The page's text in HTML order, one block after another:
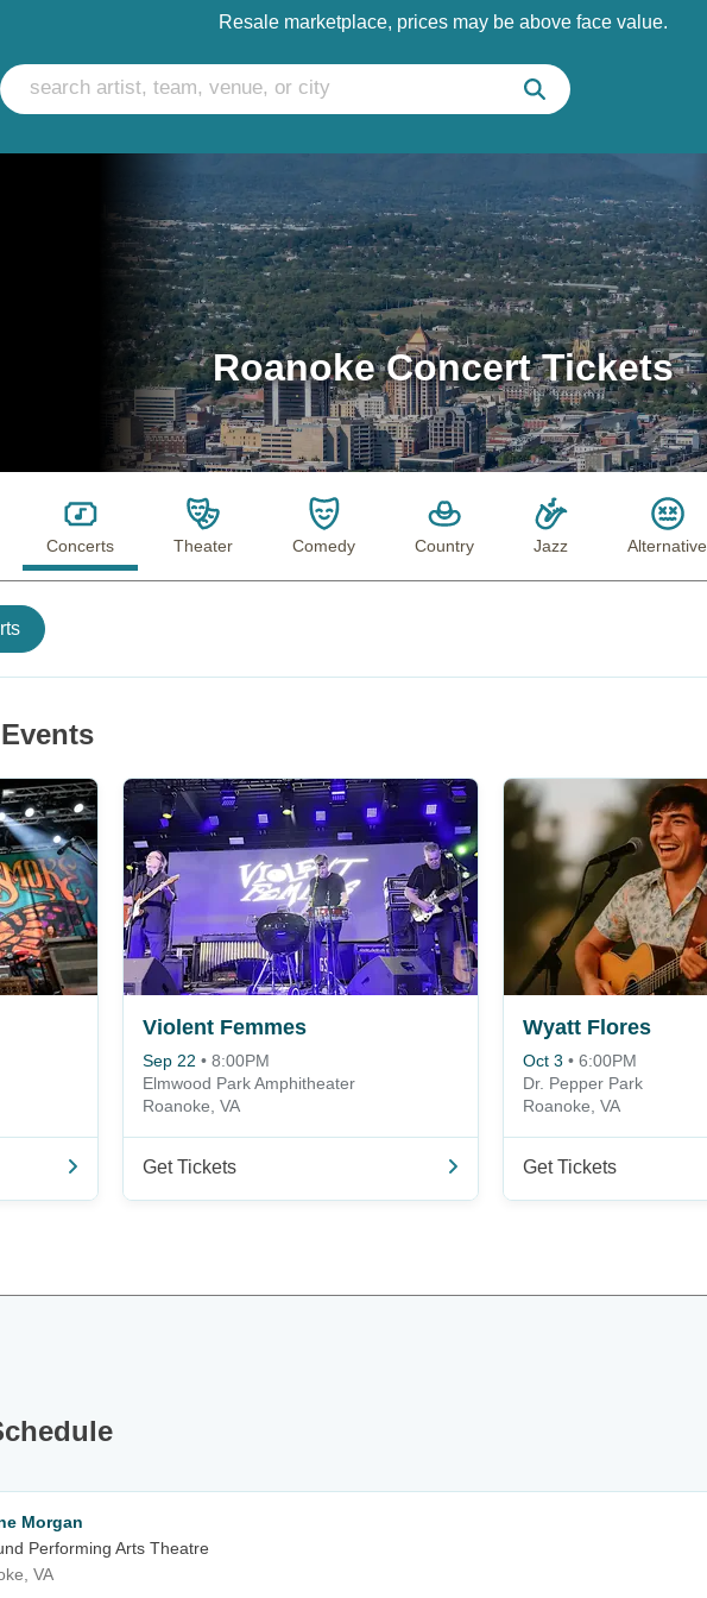
Resale marketplace, prices may be above face value.
Roanoke Concert Tickets
Concerts Theater Comedy Country Jazz Alternative
Violent Femmes
Sep 22 • 8:00PM
Elmwood Park Amphitheater
Roanoke, VA
Get Tickets
Wyatt Flores
Oct 3 • 6:00PM
Dr. Pepper Park
Roanoke, VA
Get Tickets
Morgan
Performing Arts Theatre
VA